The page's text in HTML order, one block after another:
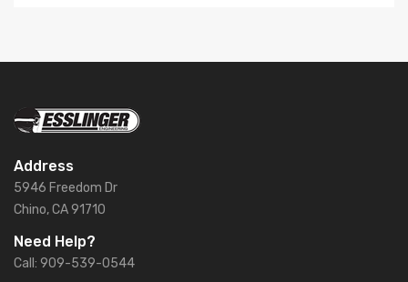
Address
5946 Freedom Dr
Chino, CA 91710
Need Help?
Call: 909-539-0544